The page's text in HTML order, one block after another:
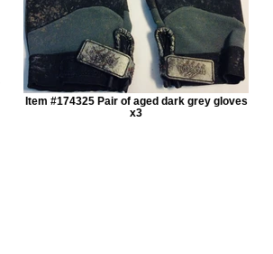
Item #174325 Pair of aged dark grey gloves
x3